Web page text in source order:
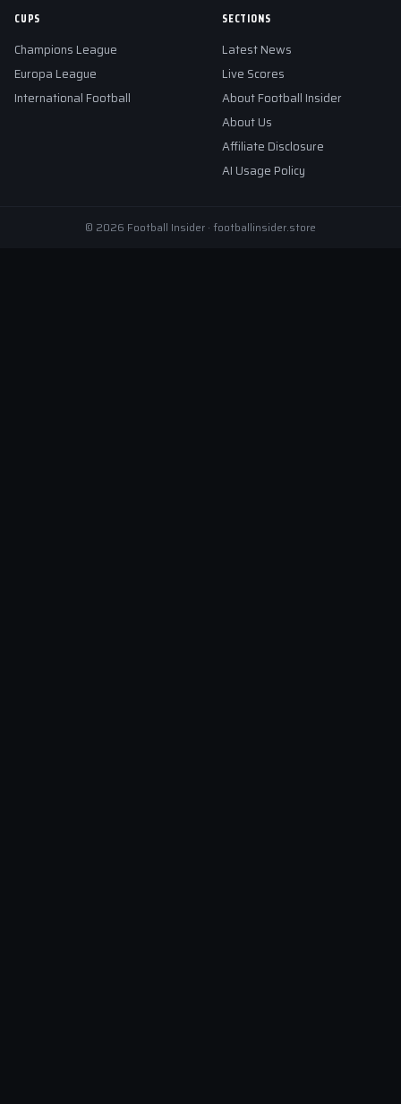
CUPS
Champions League
Europa League
International Football
SECTIONS
Latest News
Live Scores
About Football Insider
About Us
Affiliate Disclosure
AI Usage Policy
© 2026 Football Insider · footballinsider.store